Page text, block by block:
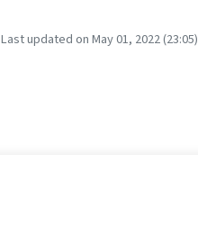
Last updated on May 01, 2022 (23:05)